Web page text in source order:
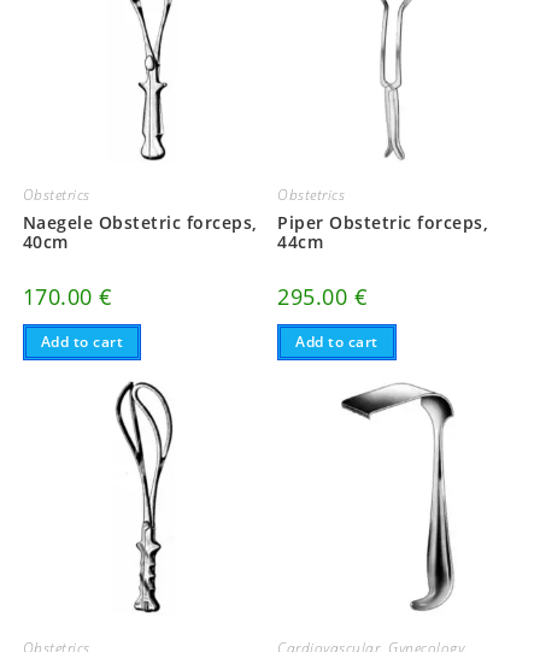
Obstetrics
Naegele Obstetric forceps,
40cm
170.00€
Add to cart
Obstetrics
Piper Obstetric forceps,
44cm
295.00 €
Add to cart
Obstetrics Cardiovascular, Gynecology,